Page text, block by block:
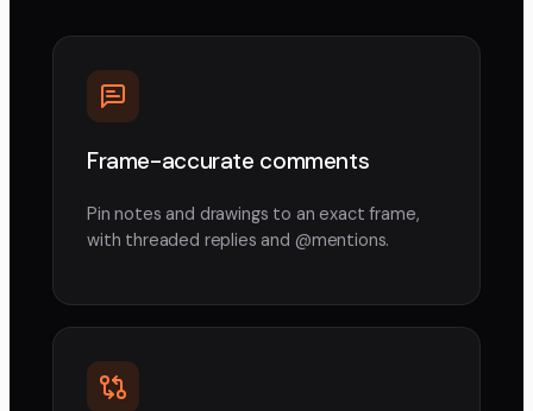
Frame-accurate comments
Pin notes and drawings to an exact frame,
with threaded replies and @mentions.